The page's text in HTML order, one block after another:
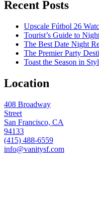
Recent Posts
Upscale Fútbol 26
Tourist’s Guide to
The Best Date Night
The Premier Party
Toast the Season in
Location
408 Broadway
Street
San Francisco, CA
94133
(415) 488-6559
info@vanitysf.com